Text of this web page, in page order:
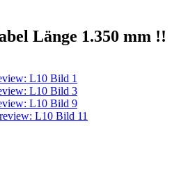
Länge 1.350 mm !!